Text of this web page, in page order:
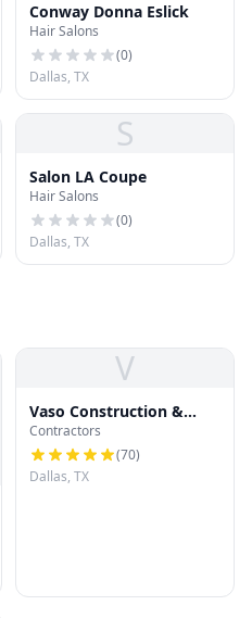
Conway Donna Eslick
Hair Salons
(0)
Dallas, TX
S
Salon LA Coupe
Hair Salons
(0)
Dallas, TX
V
Vaso Construction &
Roofing LLC
Contractors
(70)
Dallas, TX